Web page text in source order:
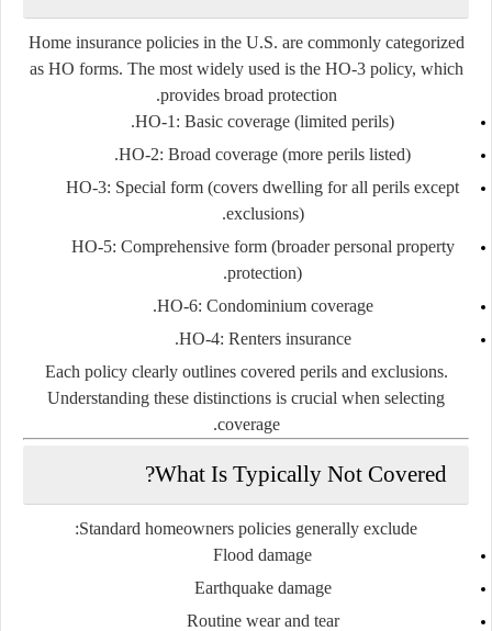
Home insurance policies in the U.S. are commonly categorized
as HO forms. The most widely used is the HO-3 policy, which
provides broad protection.
HO-1: Basic coverage (limited perils).
HO-2: Broad coverage (more perils listed).
HO-3: Special form (covers dwelling for all perils except
exclusions).
HO-5: Comprehensive form (broader personal property
protection).
HO-6: Condominium coverage.
HO-4: Renters insurance.
Each policy clearly outlines covered perils and exclusions.
Understanding these distinctions is crucial when selecting
coverage.
What Is Typically Not Covered?
Standard homeowners policies generally exclude:
Flood damage
Earthquake damage
Routine wear and tear